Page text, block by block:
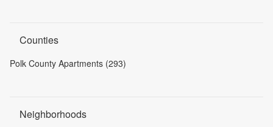
Counties
Polk County Apartments (293)
Neighborhoods